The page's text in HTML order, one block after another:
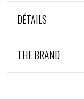
DÉTAILS
THE BRAND